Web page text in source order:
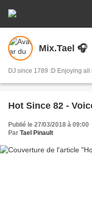
Mix.Tael 🎧
DJ since 1789 :D Enjoying all
Hot Since 82 -
Publié le 27/03/2018 à 09:00
Par Tael Pinault